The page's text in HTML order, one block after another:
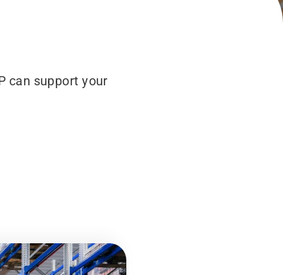
can support your